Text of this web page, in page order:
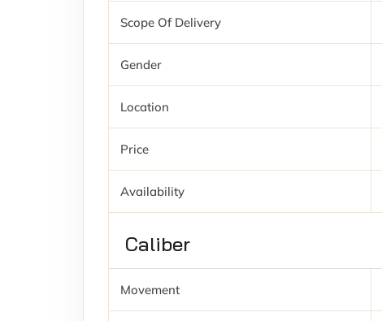
Scope Of Delivery
Gender
Location
Price
Availability
Caliber
Movement